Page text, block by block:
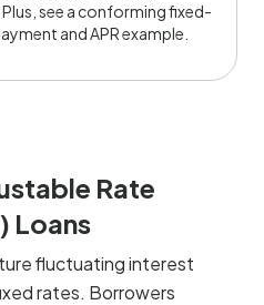
see a conforming fixed-
and APR example.
Rate
Loans
fluctuating interest
rates. Borrowers